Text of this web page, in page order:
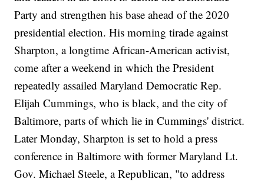
Party and strengthen his base ahead of the 2020
presidential election. His morning tirade against
Sharpton, a longtime African-American activist,
come after a weekend in which the President
repeatedly assailed Maryland Democratic Rep.
Elijah Cummings, who is black, and the city of
Baltimore, parts of which lie in Cummings' district.
Later Monday, Sharpton is set to hold a press
conference in Baltimore with former Maryland Lt.
Gov. Michael Steele, a Republican, "to address